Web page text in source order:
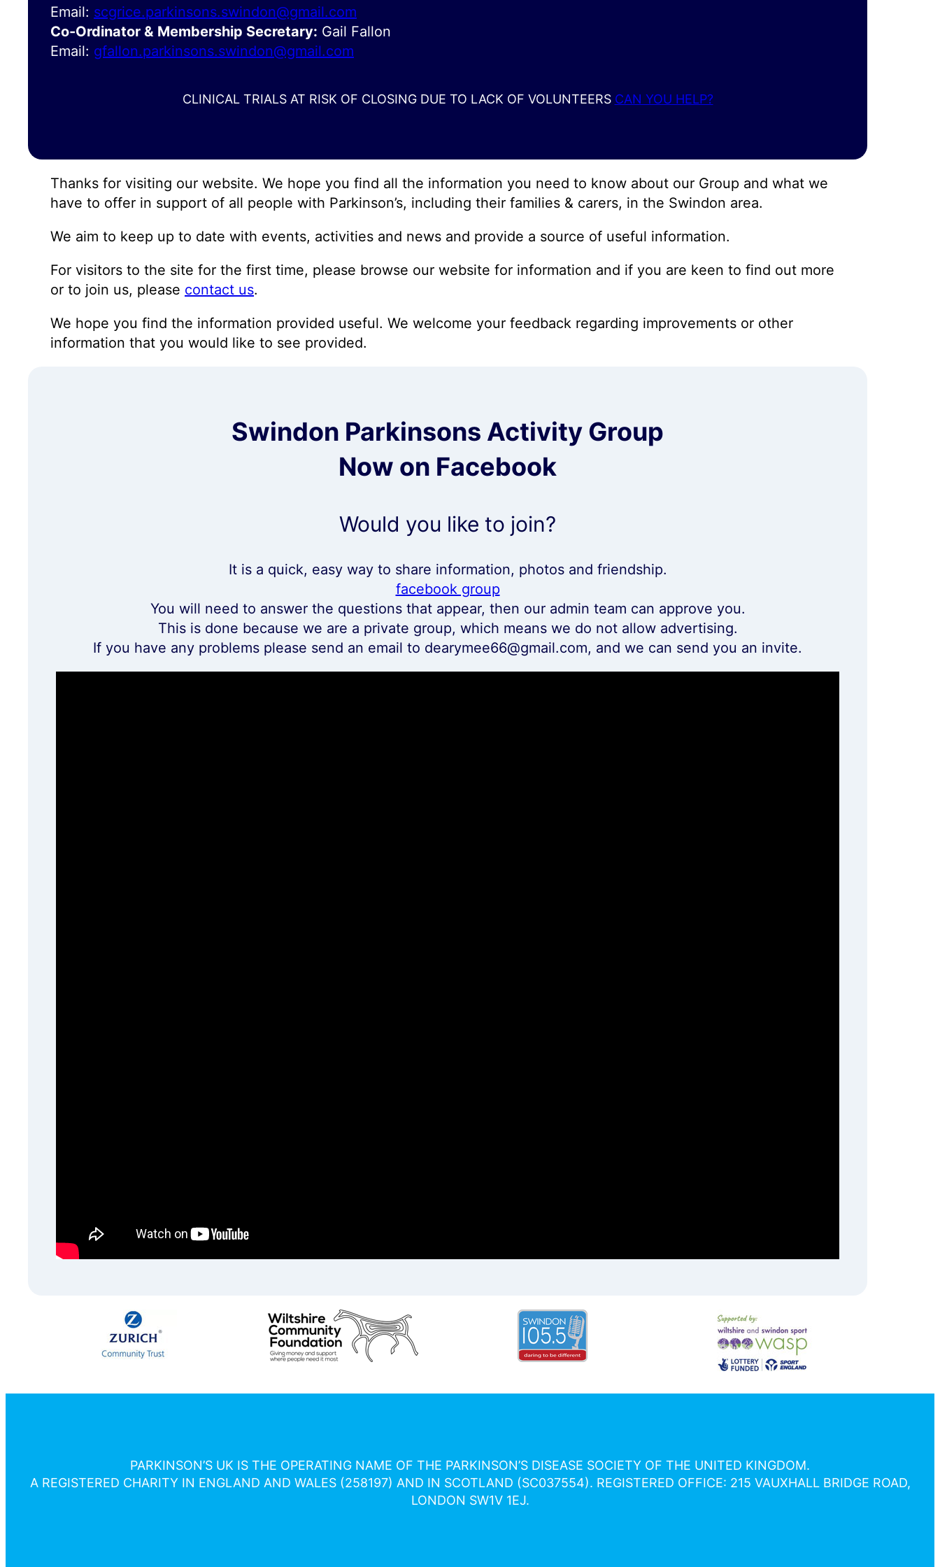
Email: scgrice.parkinsons.swindon@gmail.com
Co-Ordinator & Membership Secretary: Gail Fallon
Email: gfallon.parkinsons.swindon@gmail.com
CLINICAL TRIALS AT RISK OF CLOSING DUE TO LACK OF VOLUNTEERS CAN YOU HELP?
Thanks for visiting our website. We hope you find all the information you need to know about our Group and what we
have to offer in support of all people with Parkinson’s, including their families & carers, in the Swindon area.
We aim to keep up to date with events, activities and news and provide a source of useful information.
For visitors to the site for the first time, please browse our website for information and if you are keen to find out more
or to join us, please contact us.
We hope you find the information provided useful. We welcome your feedback regarding improvements or other
information that you would like to see provided.
Swindon Parkinsons Activity Group
Now on Facebook
Would you like to join?
It is a quick, easy way to share information, photos and friendship.
facebook group
You will need to answer the questions that appear, then our admin team can approve you.
This is done because we are a private group, which means we do not allow advertising.
If you have any problems please send an email to dearymee66@gmail.com, and we can send you an invite.
PARKINSON’S UK IS THE OPERATING NAME OF THE PARKINSON’S DISEASE SOCIETY OF THE UNITED KINGDOM.
A REGISTERED CHARITY IN ENGLAND AND WALES (258197) AND IN SCOTLAND (SC037554). REGISTERED OFFICE: 215 VAUXHALL BRIDGE ROAD,
LONDON SW1V 1EJ.